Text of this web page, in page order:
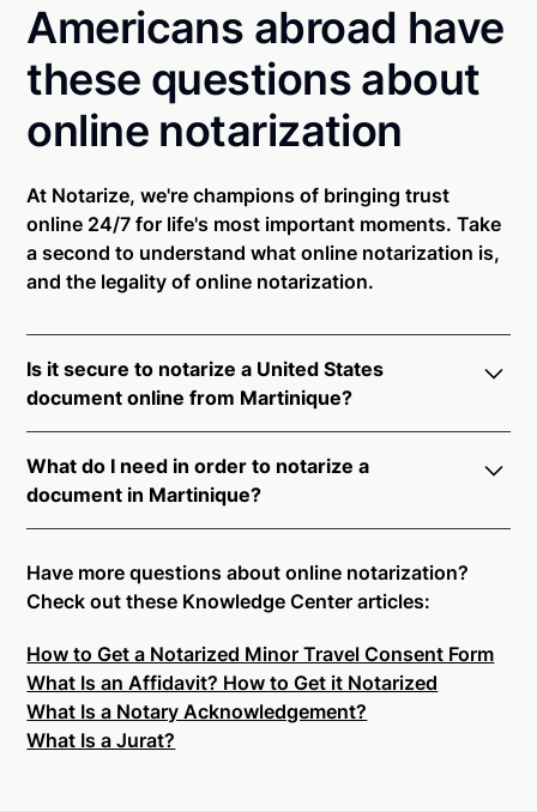
Americans abroad have
these questions about
online notarization
At Notarize, we're champions of bringing trust
online 24/7 for life's most important moments. Take
a second to understand what online notarization is,
and the legality of online notarization.
Is it secure to notarize a United States
document online from Martinique?
Martinique. All transactions through the Notarize
platform undergo a dynamic, multi-factor
authentication process. Knowledge-Based
Authentication, Credential Analysis, and native
platform tools to support proper notarial vetting
ensure that Notarize is a simpler, smarter, and safer
solution.
Ready to get started?Notarize a Document Now.
What do I need in order to notarize a
document in Martinique?
connecting with a commissioned notary public by
live video. Skip the hassle of trying to find a US
on-demand 24/7 notaries right now.
In order to complete an online notarization in
Martinique, you will need the following:
Have more questions about online notarization?
Check out these Knowledge Center articles:
How to Get a Notarized Minor Travel Consent Form
What Is an Affidavit? How to Get it Notarized
What Is a Notary Acknowledgement?
What Is a Jurat?